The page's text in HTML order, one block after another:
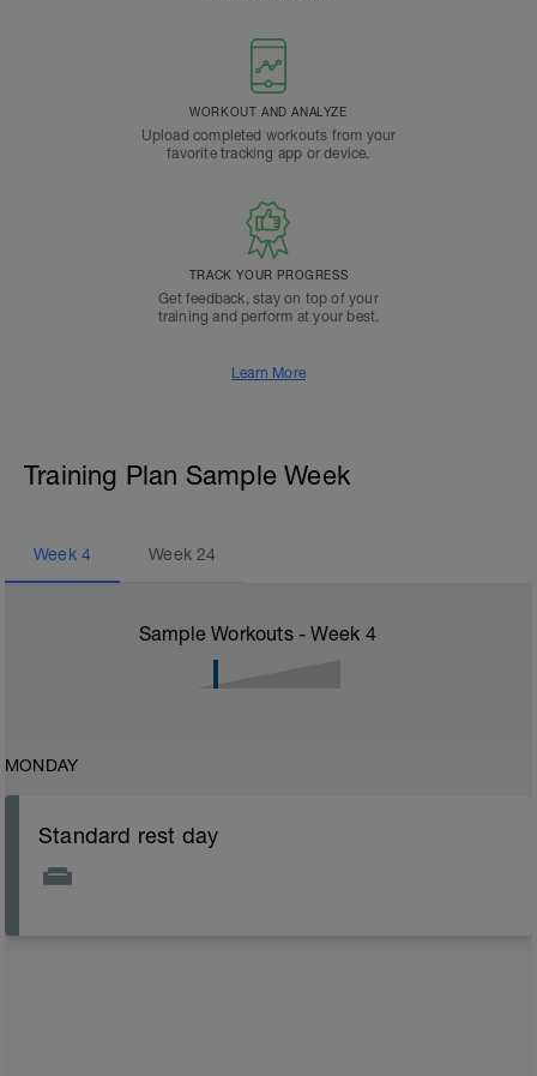
WORKOUT AND ANALYZE
Upload completed workouts from your
favorite tracking app or device.
TRACK YOUR PROGRESS
Get feedback, stay on top of your
training and perform at your best.
Learn More
Training Plan Sample Week
Week 4 Week24
Sample Workouts - Week 4
MONDAY
Standard rest day